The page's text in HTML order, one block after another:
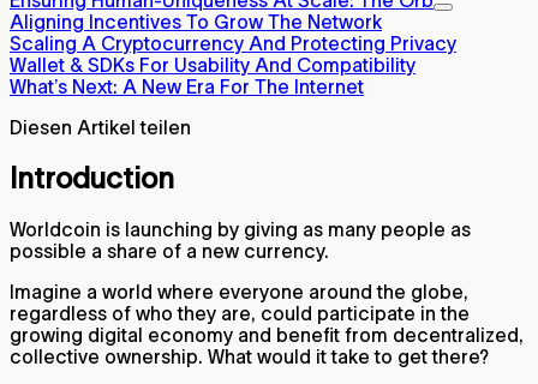
Aligning Incentives To Grow The Network
Scaling A Cryptocurrency And Protecting Privacy
Wallet & SDKs For Usability And Compatibility
What’s Next: A New Era For The Internet
Diesen Artikel teilen
Introduction
Worldcoin is launching by giving as many people as
possible a share of a new currency.
Imagine a world where everyone around the globe,
regardless of who they are, could participate in the
growing digital economy and benefit from decentralized,
collective ownership. What would it take to get there?